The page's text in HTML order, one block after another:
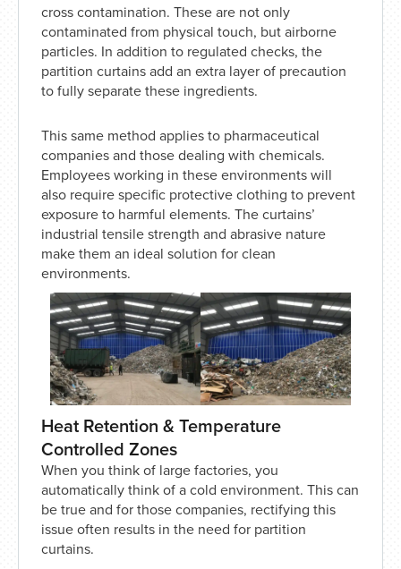
cross contamination. These are not only
contaminated from physical touch, but airborne
particles. In addition to regulated checks, the
partition curtains add an extra layer of precaution
to fully separate these ingredients.
This same method applies to pharmaceutical
companies and those dealing with chemicals.
Employees working in these environments will
also require specific protective clothing to prevent
exposure to harmful elements. The curtains’
industrial tensile strength and abrasive nature
make them an ideal solution for clean
environments.
Heat Retention & Temperature
Controlled Zones
When you think of large factories, you
automatically think of a cold environment. This can
be true and for those companies, rectifying this
issue often results in the need for partition
curtains.